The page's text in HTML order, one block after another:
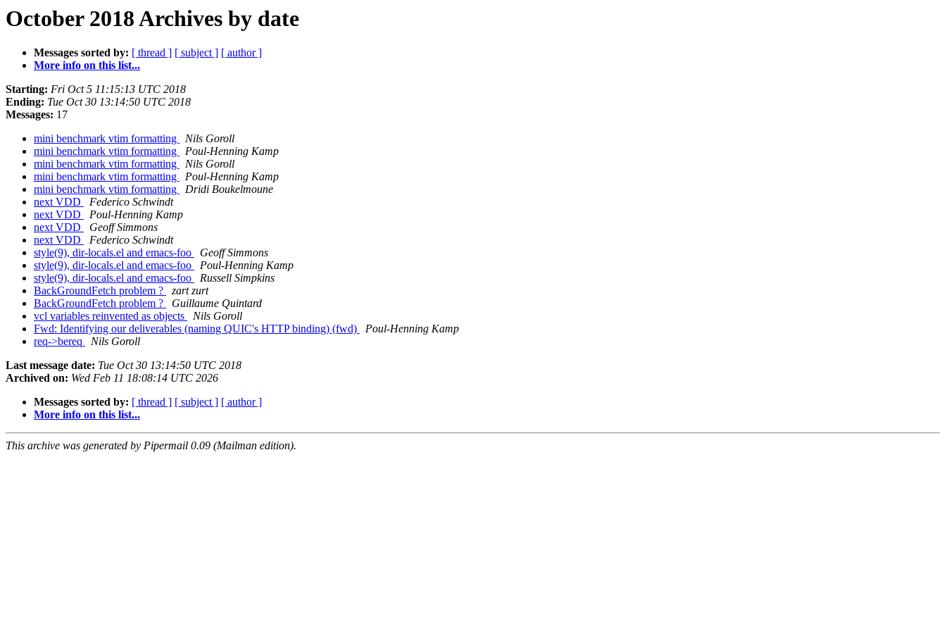
October 2018 Archives by date
Messages sorted by: [ thread ] [ subject ] [ author ]
More info on this list...
Starting: Fri Oct 5 11:15:13 UTC 2018
Ending: Tue Oct 30 13:14:50 UTC 2018
Messages: 17
mini benchmark vtim formatting
Nils Goroll
mini benchmark vtim formatting
Poul-Henning Kamp
mini benchmark vtim formatting
Nils Goroll
mini benchmark vtim formatting
Poul-Henning Kamp
mini benchmark vtim formatting
Dridi Boukelmoune
next VDD
Federico Schwindt
next VDD
Poul-Henning Kamp
next VDD
Geoff Simmons
next VDD
Federico Schwindt
style(9), dir-locals.el and emacs-foo
Geoff Simmons
style(9), dir-locals.el and emacs-foo
Poul-Henning Kamp
style(9), dir-locals.el and emacs-foo
Russell Simpkins
BackGroundFetch problem ?
zart zurt
BackGroundFetch problem ?
Guillaume Quintard
vcl variables reinvented as objects
Nils Goroll
Fwd: Identifying our deliverables (naming QUIC's HTTP binding) (fwd)
Poul-Henning Kamp
req->bereq
Nils Goroll
Last message date: Tue Oct 30 13:14:50 UTC 2018
Archived on: Wed Feb 11 18:08:14 UTC 2026
Messages sorted by: [ thread ] [ subject ] [ author ]
More info on this list...
This archive was generated by Pipermail 0.09 (Mailman edition).